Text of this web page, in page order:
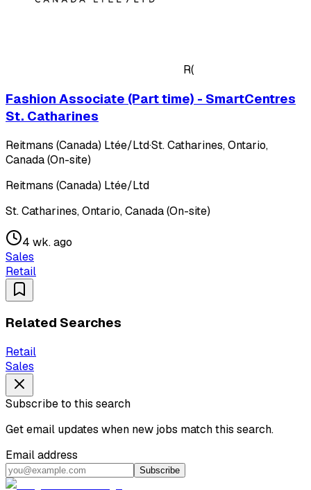
R(
Fashion Associate (Part time) - SmartCentres
St. Catharines
Reitmans (Canada) Ltée/Ltd·St. Catharines, Ontario,
Canada (On-site)
Reitmans (Canada) Ltée/Ltd
St. Catharines, Ontario, Canada (On-site)
4 wk. ago
Sales
Retail
Related Searches
Retail
Sales
Subscribe to this search
Get email updates when new jobs match this search.
Email address
Subscribe